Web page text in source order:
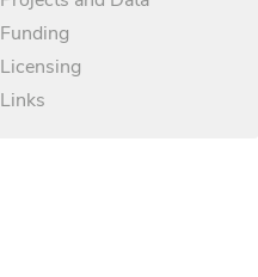
Funding
Licensing
Links